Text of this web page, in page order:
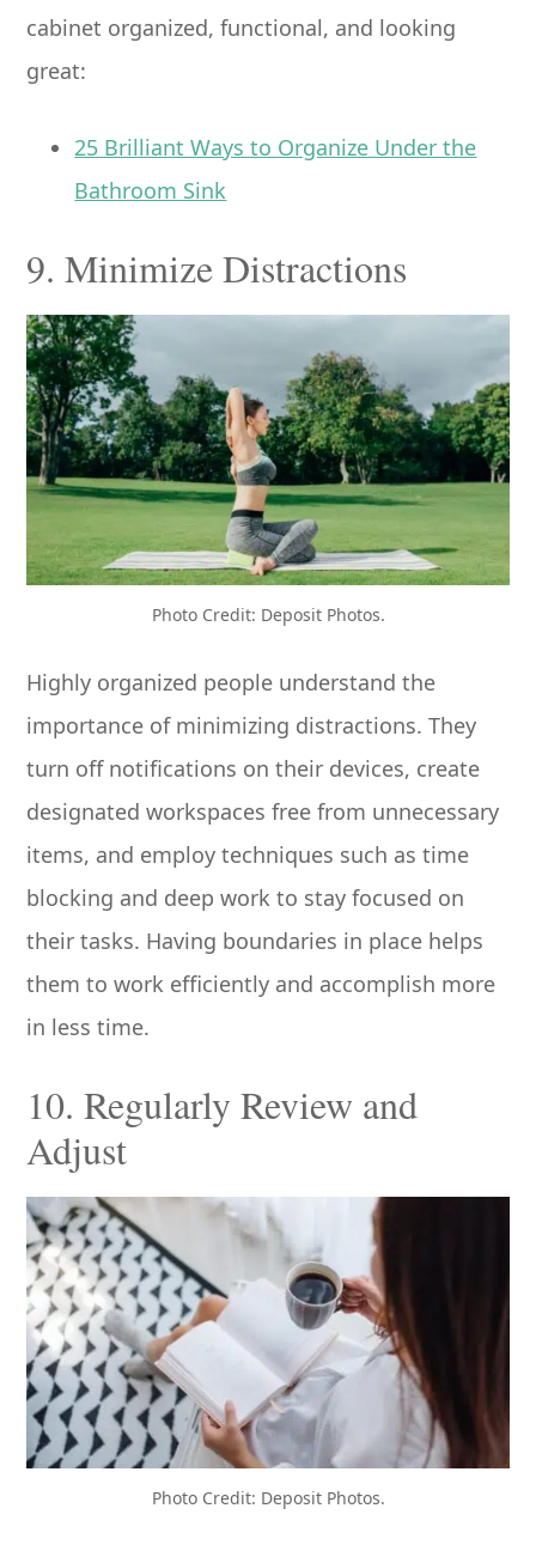
cabinet organized, functional, and looking
great:
25 Brilliant Ways to Organize Under the
Bathroom Sink
9. Minimize Distractions
Photo Credit: Deposit Photos.
Highly organized people understand the
importance of minimizing distractions. They
turn off notifications on their devices, create
designated workspaces free from unnecessary
items, and employ techniques such as time
blocking and deep work to stay focused on
their tasks. Having boundaries in place helps
them to work efficiently and accomplish more
in less time.
10. Regularly Review and
Adjust
Photo Credit: Deposit Photos.